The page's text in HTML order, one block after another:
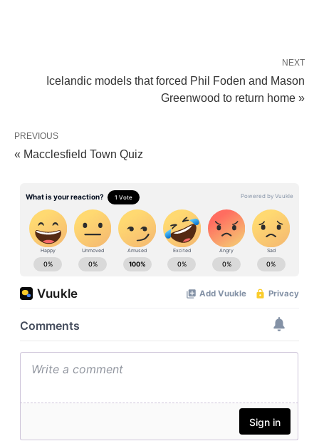
NEXT
Icelandic models that forced Phil Foden and Mason
Greenwood to return home »
PREVIOUS
« Macclesfield Town Quiz